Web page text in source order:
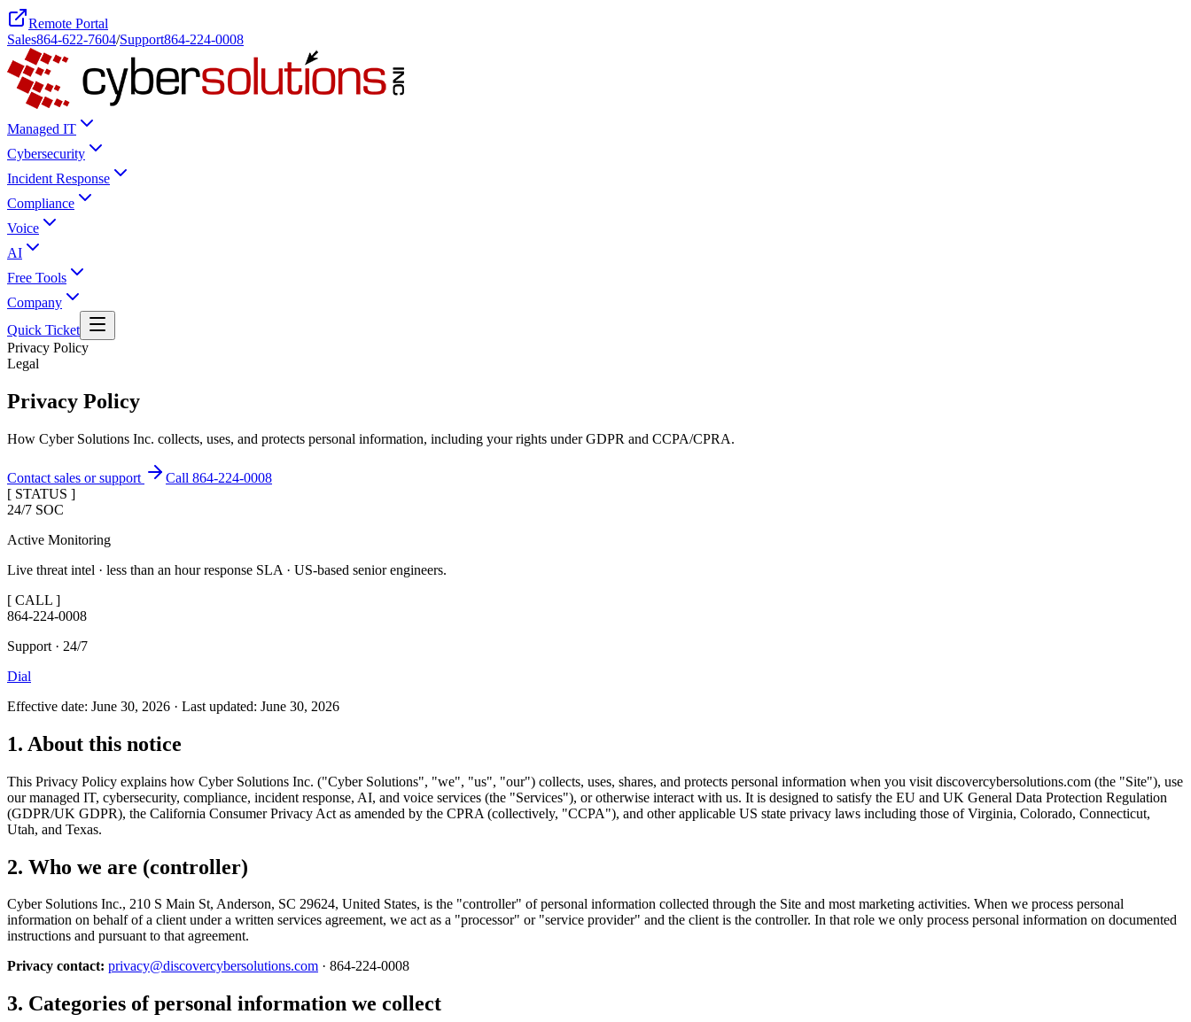
Remote Portal
Sales864-622-7604/Support864-224-0008
Managed IT
Cybersecurity
Incident Response
Compliance
Voice
AI
Free Tools
Company
Quick Ticket
Privacy Policy
Legal
Privacy Policy
How Cyber Solutions Inc. collects, uses, and protects personal information, including your rights under GDPR and CCPA/CPRA.
Contact sales or support
Call 864-224-0008
[ STATUS ]
24/7 SOC
Active Monitoring
Live threat intel · less than an hour response SLA · US-based senior engineers.
[ CALL ]
864-224-0008
Support · 24/7
Dial
Effective date: June 30, 2026 · Last updated: June 30, 2026
1. About this notice
This Privacy Policy explains how Cyber Solutions Inc. ("Cyber Solutions", "we", "us", "our") collects, uses, shares, and protects personal information when you visit discovercybersolutions.com (the "Site"), use
our managed IT, cybersecurity, compliance, incident response, AI, and voice services (the "Services"), or otherwise interact with us. It is designed to satisfy the EU and UK General Data Protection Regulation
(GDPR/UK GDPR), the California Consumer Privacy Act as amended by the CPRA (collectively, "CCPA"), and other applicable US state privacy laws including those of Virginia, Colorado, Connecticut,
Utah, and Texas.
2. Who we are (controller)
Cyber Solutions Inc., 210 S Main St, Anderson, SC 29624, United States, is the "controller" of personal information collected through the Site and most marketing activities. When we process personal
information on behalf of a client under a written services agreement, we act as a "processor" or "service provider" and the client is the controller. In that role we only process personal information on documented
instructions and pursuant to that agreement.
Privacy contact: privacy@discovercybersolutions.com · 864-224-0008
3. Categories of personal information we collect